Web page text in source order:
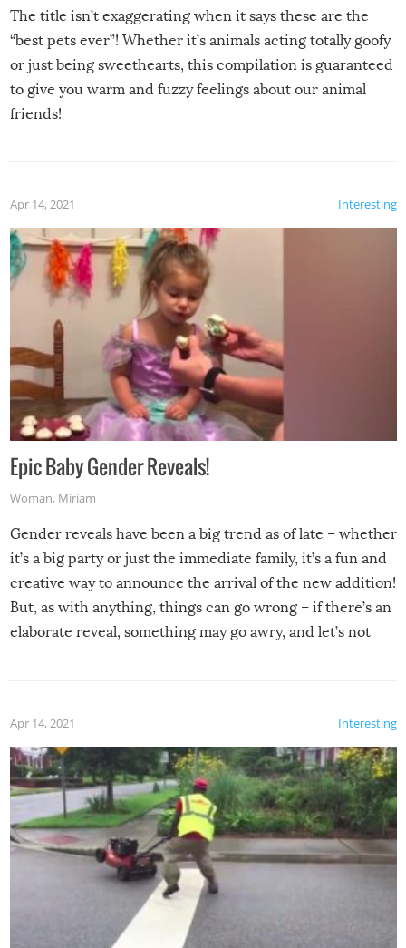
The title isn’t exaggerating when it says these are the
“best pets ever”! Whether it’s animals acting totally goofy
or just being sweethearts, this compilation is guaranteed
to give you warm and fuzzy feelings about our animal
friends!
Interesting
Apr 14, 2021
Epic Baby Gender Reveals!
Woman, Miriam
Gender reveals have been a big trend as of late – whether
it’s a big party or just the immediate family, it’s a fun and
creative way to announce the arrival of the new addition!
But, as with anything, things can go wrong – if there’s an
elaborate reveal, something may go awry, and let’s not
Interesting
Apr 14, 2021